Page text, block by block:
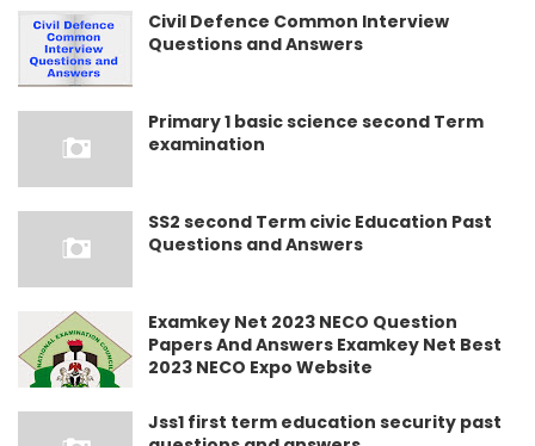
Civil Defence Common Interview
Questions and Answers
Primary 1 basic science second Term
examination
SS2 second Term civic Education Past
Questions and Answers
Examkey Net 2023 NECO Question
Papers And Answers Examkey Net Best
2023 NECO Expo Website
Jss1 first term education security past